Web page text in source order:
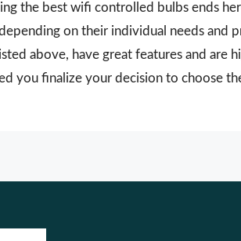
the best wifi controlled bulbs ends
on their individual needs and
above, have great features and are
you finalize your decision to choose